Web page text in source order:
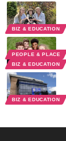
BIZ & EDUCATION
PEOPLE & PLACE
BIZ & EDUCATION
BIZ & EDUCATION